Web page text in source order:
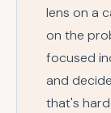
lens on a
on the
focused
and
that's